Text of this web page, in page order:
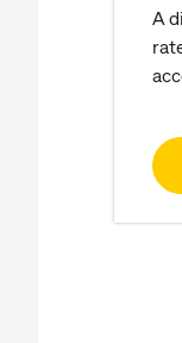
A